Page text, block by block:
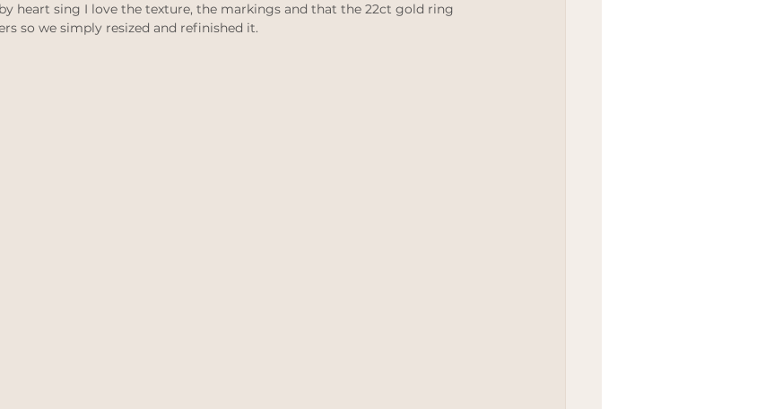
heart sing I love the texture, the markings and that the 22ct gold ring
so we simply resized and refinished it.